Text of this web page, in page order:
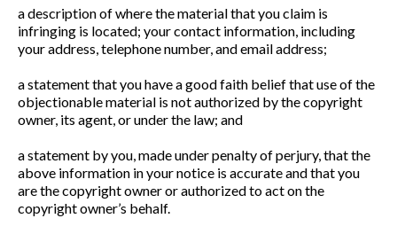
a description of where the material that you claim is
infringing is located; your contact information, including
your address, telephone number, and email address;
a statement that you have a good faith belief that use of the
objectionable material is not authorized by the copyright
owner, its agent, or under the law; and
a statement by you, made under penalty of perjury, that the
above information in your notice is accurate and that you
are the copyright owner or authorized to act on the
copyright owner’s behalf.